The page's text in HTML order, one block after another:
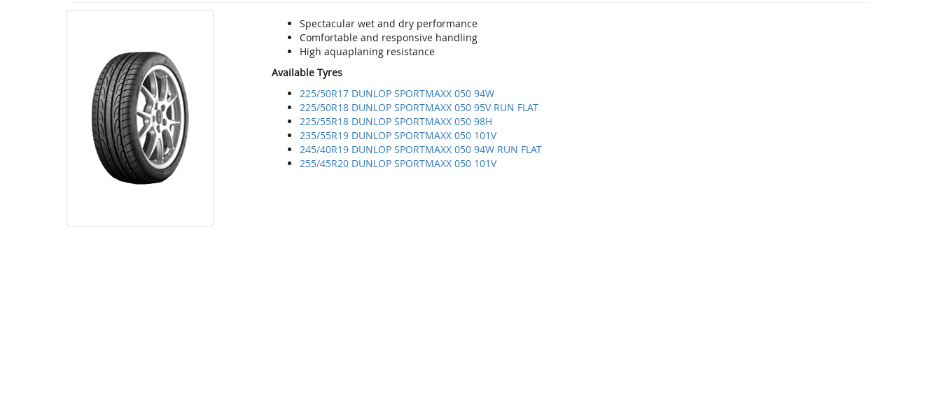
Spectacular wet and dry performance
Comfortable and responsive handling
High aquaplaning resistance
Available Tyres
225/50R17 DUNLOP SPORTMAXX 050 94W
225/50R18 DUNLOP SPORTMAXX 050 95V RUN FLAT
225/55R18 DUNLOP SPORTMAXX 050 98H
235/55R19 DUNLOP SPORTMAXX 050 101V
245/40R19 DUNLOP SPORTMAXX 050 94W RUN FLAT
255/45R20 DUNLOP SPORTMAXX 050 101V